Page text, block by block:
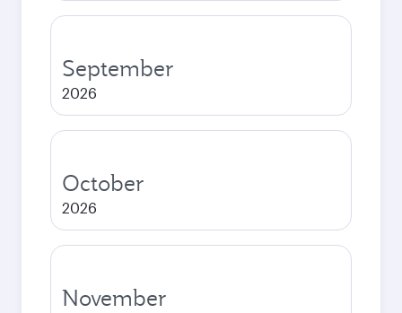
September
2026
October
2026
November